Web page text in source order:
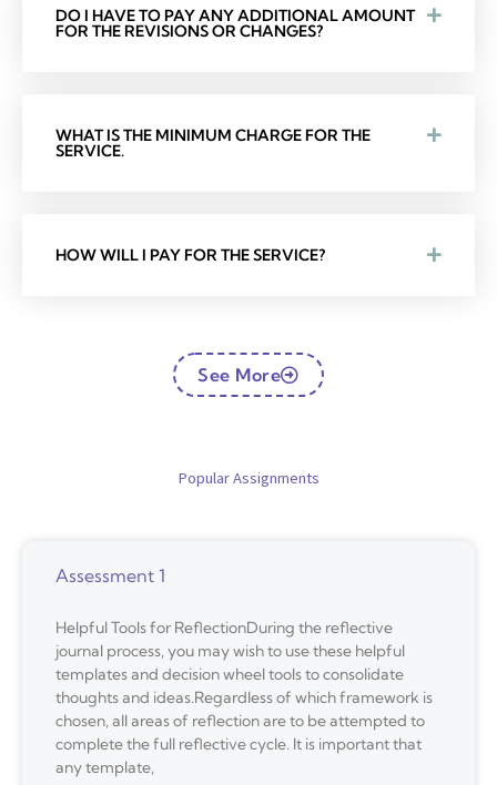
DO I HAVE TO PAY ANY ADDITIONAL AMOUNT
FOR THE REVISIONS OR CHANGES?
WHAT IS THE MINIMUM CHARGE FOR THE
SERVICE.
HOW WILL I PAY FOR THE SERVICE?
See More
Popular Assignments
Assessment 1
Helpful Tools for ReflectionDuring the reflective
journal process, you may wish to use these helpful
templates and decision wheel tools to consolidate
thoughts and ideas.Regardless of which framework is
chosen, all areas of reflection are to be attempted to
complete the full reflective cycle. It is important that
any template,